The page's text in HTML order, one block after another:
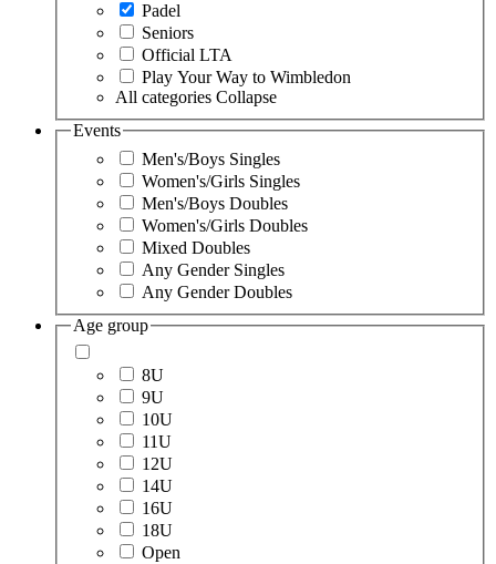
Padel
Seniors
Official LTA
Play Your Way to Wimbledon
All categories Collapse
Events
Men's/Boys Singles
Women's/Girls Singles
Men's/Boys Doubles
Women's/Girls Doubles
Mixed Doubles
Any Gender Singles
Any Gender Doubles
Age group
8U
9U
10U
11U
12U
14U
16U
18U
Open